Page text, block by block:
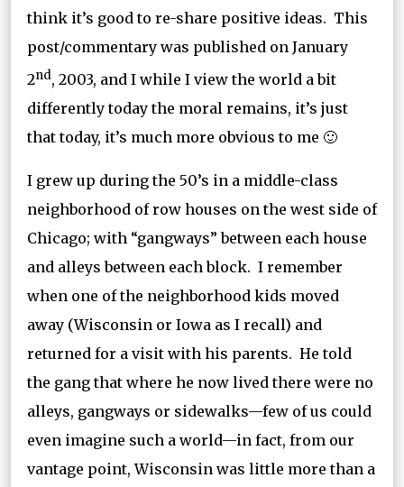
think it’s good to re-share positive ideas. This
post/commentary was published on January
2nd, 2003, and I while I view the world a bit
differently today the moral remains, it’s just
that today, it’s much more obvious to me 🙂
I grew up during the 50’s in a middle-class
neighborhood of row houses on the west side of
Chicago; with “gangways” between each house
and alleys between each block. I remember
when one of the neighborhood kids moved
away (Wisconsin or Iowa as I recall) and
returned for a visit with his parents. He told
the gang that where he now lived there were no
alleys, gangways or sidewalks—few of us could
even imagine such a world—in fact, from our
vantage point, Wisconsin was little more than a